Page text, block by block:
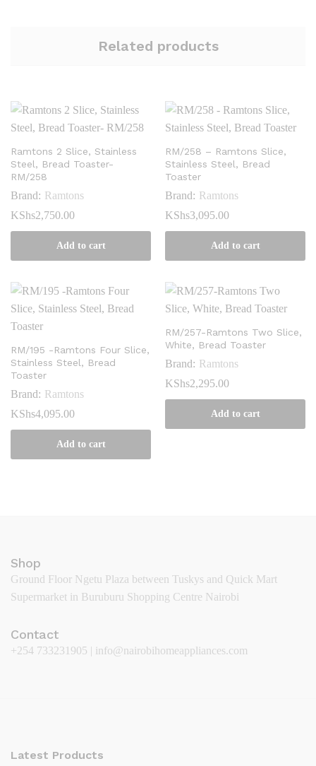
Related products
Ramtons 2 Slice, Stainless
Steel, Bread Toaster-
RM/258
Brand: Ramtons
KShs2,750.00
Add to cart
RM/258 – Ramtons Slice,
Stainless Steel, Bread
Toaster
Brand: Ramtons
KShs3,095.00
Add to cart
RM/195 -Ramtons Four Slice,
Stainless Steel, Bread
Toaster
Brand: Ramtons
KShs4,095.00
Add to cart
RM/257-Ramtons Two Slice,
White, Bread Toaster
Brand: Ramtons
KShs2,295.00
Add to cart
Shop
Ground Floor Ngetu Plaza between Tuskys and Quick Mart
Supermarket in Buruburu Shopping Centre Nairobi
Contact
+254 733231905 | info@nairobihomeappliances.com
Latest Products